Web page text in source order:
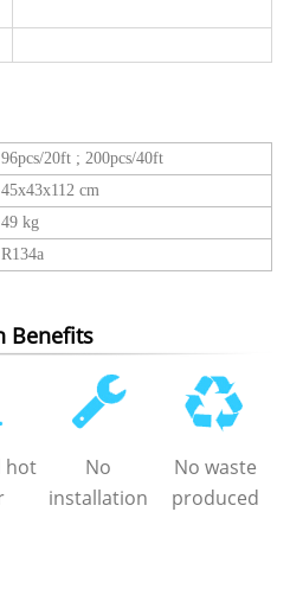
96pcs/20ft ; 200pcs/40ft
45x43x112 cm
49 kg
R134a
Benefits
hot
No
installation
No waste
produced